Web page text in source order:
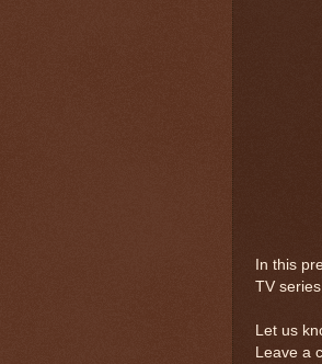
In this
TV
Let us
Leave a